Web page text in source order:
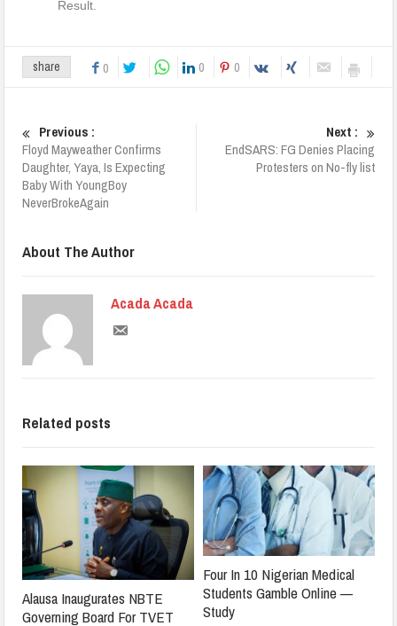
Result.
share 0 0 0
Previous :
Floyd Mayweather Confirms
Daughter, Yaya, Is Expecting
Baby With YoungBoy
NeverBrokeAgain
Next :
EndSARS: FG Denies Placing
Protesters on No-fly list
About The Author
Acada Acada
Related posts
Alausa Inaugurates NBTE
Governing Board For TVET
Four In 10 Nigerian Medical
Students Gamble Online —
Study